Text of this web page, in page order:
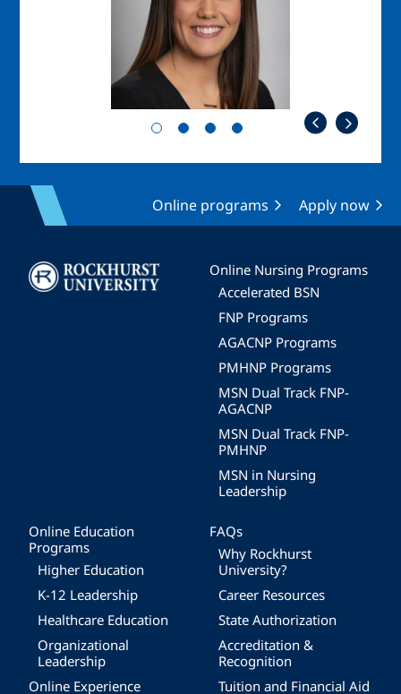
Online programs Apply now
Image
Online Nursing Programs
Accelerated BSN
FNP Programs
AGACNP Programs
PMHNP Programs
MSN Dual Track FNP-
AGACNP
MSN Dual Track FNP-
PMHNP
MSN in Nursing
Leadership
Online Education
Programs
Higher Education
K-12 Leadership
Healthcare Education
Organizational
Leadership
Online Experience
FAQs
Why Rockhurst
University?
Career Resources
State Authorization
Accreditation &
Recognition
Tuition and Financial Aid